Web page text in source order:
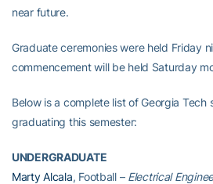
near future.
Graduate ceremonies were held Friday
commencement will be held Saturday
Below is a complete list of Georgia Tech
graduating this semester:
UNDERGRADUATE
Marty Alcala, Football – Electrical